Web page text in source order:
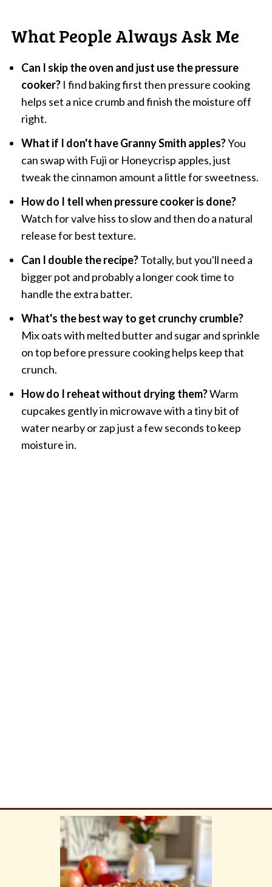
What People Always Ask Me
Can I skip the oven and just use the pressure
cooker?I find baking first then pressure cooking
helps set a nice crumb and finish the moisture off
right.
What if I don't have Granny Smith apples?You
can swap with Fuji or Honeycrisp apples, just
tweak the cinnamon amount a little for sweetness.
How do I tell when pressure cooker is done?
Watch for valve hiss to slow and then do a natural
release for best texture.
Can I double the recipe?Totally, but you'll need a
bigger pot and probably a longer cook time to
handle the extra batter.
What's the best way to get crunchy crumble?
Mix oats with melted butter and sugar and sprinkle
on top before pressure cooking helps keep that
crunch.
How do I reheat without drying them?Warm
cupcakes gently in microwave with a tiny bit of
water nearby or zap just a few seconds to keep
moisture in.